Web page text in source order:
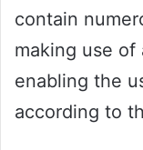
contain
making use of
enabling the
according to